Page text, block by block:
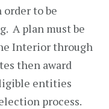
to be
A plan must be
Interior through
then award
entities
process.